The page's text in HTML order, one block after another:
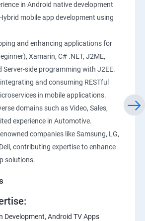
in Android native development
mobile app development using
and enhancing applications for
Xamarin, C# .NET, J2ME,
Server-side programming with J2EE.
and consuming RESTful
in mobile applications.
domains such as Video, Sales,
experience in Automotive.
companies like Samsung, LG,
contributing expertise to enhance
solutions.
Development, Android TV Apps